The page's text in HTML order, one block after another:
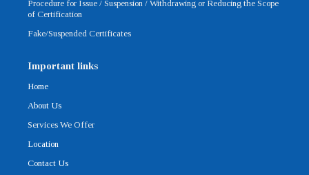
Procedure for Issue / Suspension / Withdrawing or Reducing the Scope
of Certification
Fake/Suspended Certificates
Important links
Home
About Us
Services We Offer
Location
Contact Us